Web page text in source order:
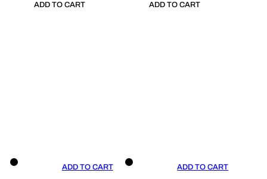
ADD TO CART ADD TO CART
ADD TO CART ADD TO CART